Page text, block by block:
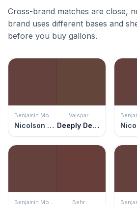
Cross-brand matches are close,
brand uses different bases and
before you buy gallons.
Benjamin Moore
Nicolson Red
Valspar
Deeply Deanna
Benjamin Moore Behr